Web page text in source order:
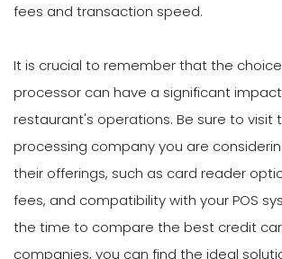
fees and transaction speed.
It is crucial to remember that the
processor can have a significant
restaurant's operations. Be sure to visit
processing company you are
their offerings, such as card reader
fees, and compatibility with your POS
the time to compare the best credit
companies, you can find the ideal